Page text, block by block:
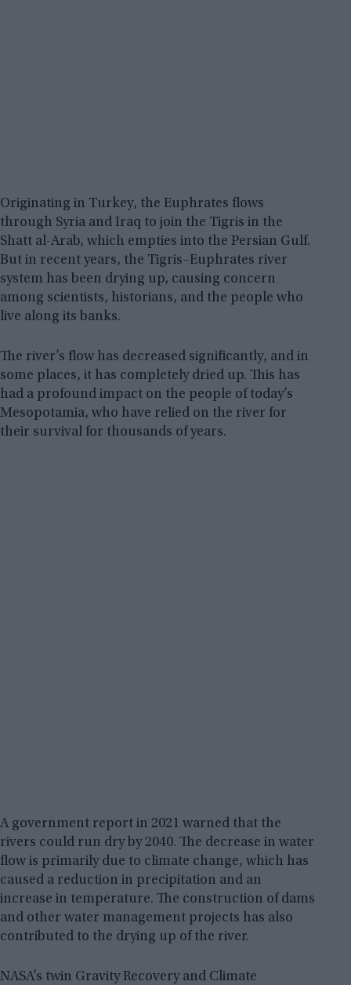
Originating in Turkey, the Euphrates flows
through Syria and Iraq to join the Tigris in the
Shatt al-Arab, which empties into the Persian Gulf.
But in recent years, the Tigris–Euphrates river
system has been drying up, causing concern
among scientists, historians, and the people who
live along its banks.
The river’s flow has decreased significantly, and in
some places, it has completely dried up. This has
had a profound impact on the people of today’s
Mesopotamia, who have relied on the river for
their survival for thousands of years.
A government report in 2021 warned that the
rivers could run dry by 2040. The decrease in water
flow is primarily due to climate change, which has
caused a reduction in precipitation and an
increase in temperature. The construction of dams
and other water management projects has also
contributed to the drying up of the river.
NASA’s twin Gravity Recovery and Climate